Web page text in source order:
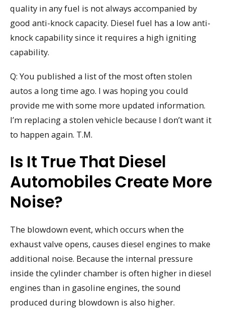
quality in any fuel is not always accompanied by
good anti-knock capacity. Diesel fuel has a low anti-
knock capability since it requires a high igniting
capability.
Q: You published a list of the most often stolen
autos a long time ago. I was hoping you could
provide me with some more updated information.
I’m replacing a stolen vehicle because I don’t want it
to happen again. T.M.
Is It True That Diesel
Automobiles Create More
Noise?
The blowdown event, which occurs when the
exhaust valve opens, causes diesel engines to make
additional noise. Because the internal pressure
inside the cylinder chamber is often higher in diesel
engines than in gasoline engines, the sound
produced during blowdown is also higher.